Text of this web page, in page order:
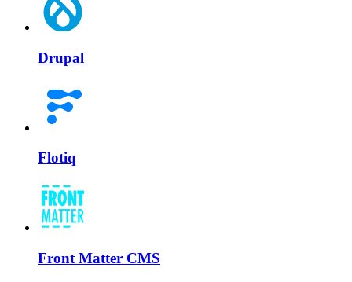
Drupal
Flotiq
Front Matter CMS